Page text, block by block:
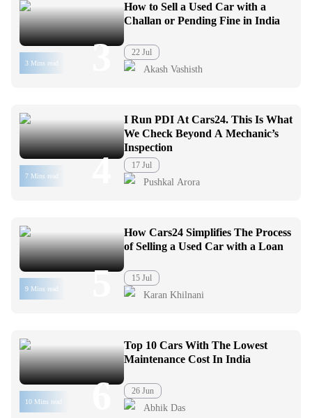
3 Mins read 3
How to Sell a Used Car with a
Challan or Pending Fine in India
22 Jul
Akash Vashisth
7 Mins read 4
I Run PDI At Cars24. This Is What
We Check Beyond A Mechanic’s
Inspection
17 Jul
Pushkal Arora
9 Mins read 5
How Cars24 Simplifies The Process
of Selling a Used Car with a Loan
15 Jul
Karan Khilnani
10 Mins read 6
Top 10 Cars With The Lowest
Maintenance Cost In India
26 Jun
Abhik Das